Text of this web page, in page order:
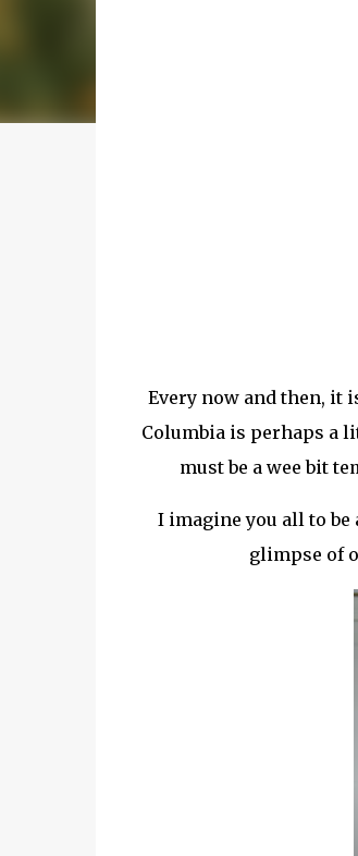
Every now and then, it
Columbia is perhaps a
must be a wee bit
I imagine you all to
glimpse of